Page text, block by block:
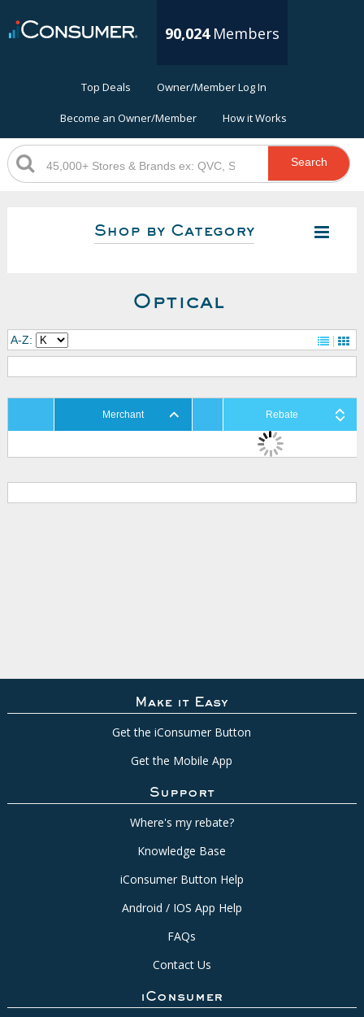
90,024 Members
Top Deals Owner/Member Log In
Become an Owner/Member How it Works
Search
Shop by Category
Optical
A-Z:
Merchant Rebate
Make it Easy
Get the iConsumer Button
Get the Mobile App
Support
Where's my rebate?
Knowledge Base
iConsumer Button Help
Android / IOS App Help
FAQs
Contact Us
iConsumer